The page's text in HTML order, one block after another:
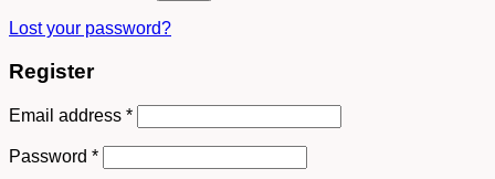
Lost your password?
Register
Email address *
Password *